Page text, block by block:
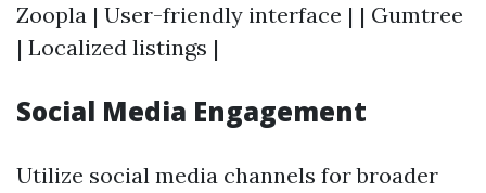
Zoopla | User-friendly interface | | Gumtree
| Localized listings |
Social Media Engagement
Utilize social media channels for broader